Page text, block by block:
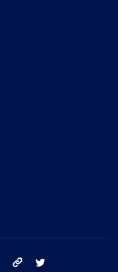
instagram tik tok